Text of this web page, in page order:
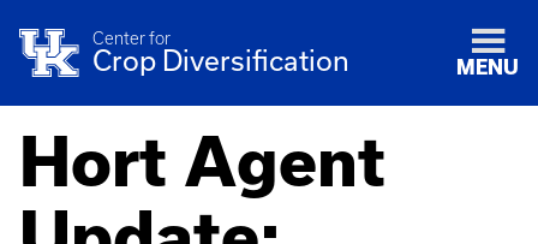
Center for
Crop Diversification MENU
Hort Agent